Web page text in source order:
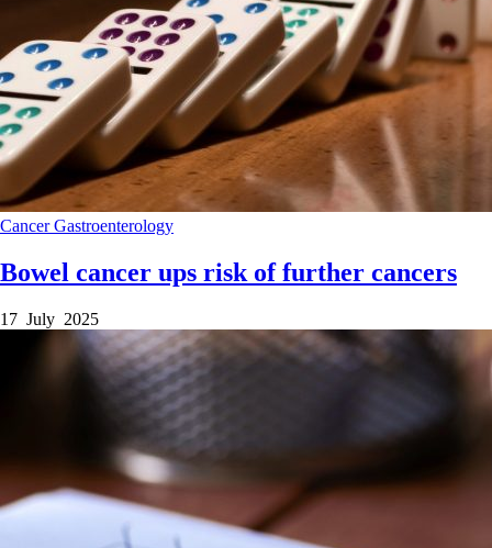
CancerGastroenterology
Bowel cancer ups risk of further cancers
17 July 2025